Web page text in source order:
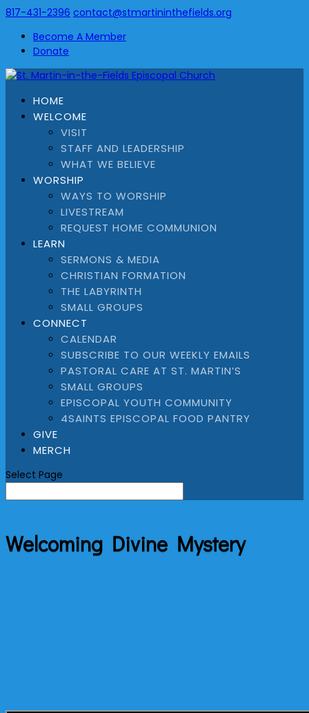
817-431-2396 contact@stmartininthefields.org
Become A Member
Donate
HOME
WELCOME
VISIT
STAFF AND LEADERSHIP
WHAT WE BELIEVE
WORSHIP
WAYS TO WORSHIP
LIVESTREAM
REQUEST HOME COMMUNION
LEARN
SERMONS & MEDIA
CHRISTIAN FORMATION
THE LABYRINTH
SMALL GROUPS
CONNECT
CALENDAR
SUBSCRIBE TO OUR WEEKLY EMAILS
PASTORAL CARE AT ST. MARTIN’S
SMALL GROUPS
EPISCOPAL YOUTH COMMUNITY
4SAINTS EPISCOPAL FOOD PANTRY
GIVE
MERCH
Select Page
Welcoming Divine Mystery